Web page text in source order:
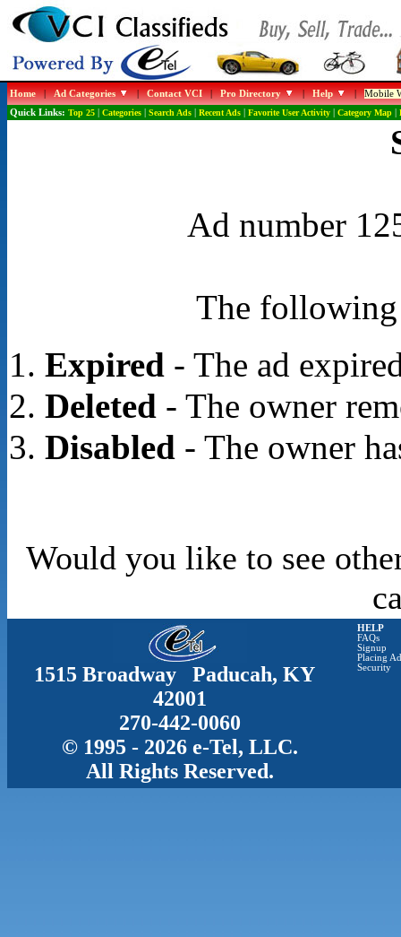
Home|Ad Categories |Contact VCI|Pro Directory |Help |Mobile
Quick Links: Top 25| Categories| Search Ads| Recent Ads| Favorite User Activity| Category Map|
Ad number
The following
Expired- The ad
Deleted- The owner
Disabled- The owner
Would you like to see
1515 Broadway Paducah, KY
42001
270-442-0060
© 1995 - 2026 e-Tel, LLC.
All Rights Reserved.
HELP
FAQs
Signup
Placing
Security